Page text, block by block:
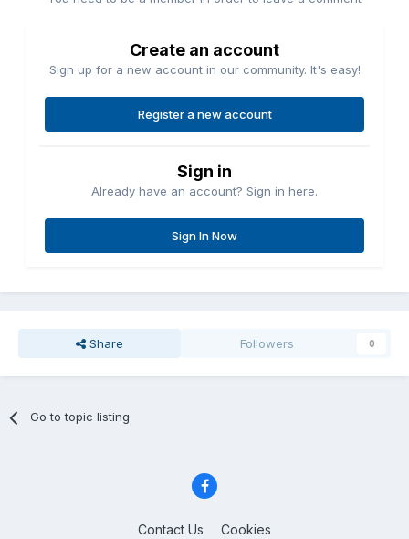
Create an account
Sign up for a new account in our community. It's easy!
Register a new account
Sign in
Already have an account? Sign in here.
Sign In Now
Share Followers 0
Go to topic listing
Contact Us Cookies